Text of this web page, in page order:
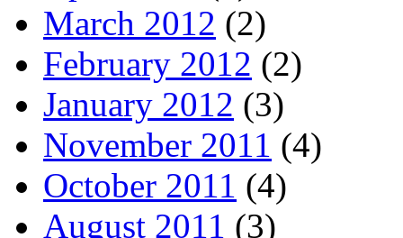
March 2012 (2)
February 2012 (2)
January 2012 (3)
November 2011 (4)
October 2011 (4)
August 2011 (3)